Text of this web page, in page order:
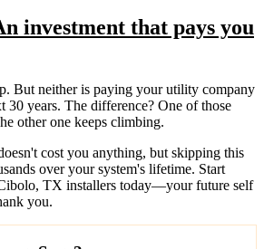
investment that pays you
But neither is paying your utility company
30 years. The difference? One of those
other one keeps climbing.
cost you anything, but skipping this
over your system's lifetime. Start
TX installers today—your future self
you.